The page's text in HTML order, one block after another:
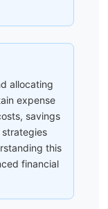
allocating
expense
savings
this
financial